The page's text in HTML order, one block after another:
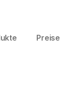
Preise